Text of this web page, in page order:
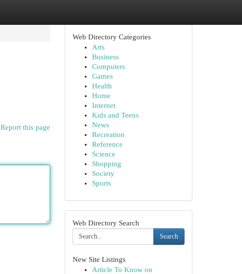
Report this page
Web Directory Categories
Arts
Business
Computers
Games
Health
Home
Internet
Kids and Teens
News
Recreation
Reference
Science
Shopping
Society
Sports
Web Directory Search
Search
New Site Listings
Article To Know on